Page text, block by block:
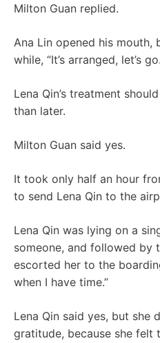
Milton Guan replied.
Ana Lin opened his mouth,
while, “It’s arranged, let’s
Lena Qin’s treatment
than later.
Milton Guan said yes.
It took only half an hour
to send Lena Qin to the
Lena Qin was lying on a
someone, and followed by
escorted her to the
when I have time.”
Lena Qin said yes, but she
gratitude, because she